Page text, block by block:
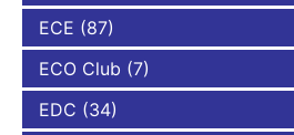
ECE (87)
ECO Club (7)
EDC (34)